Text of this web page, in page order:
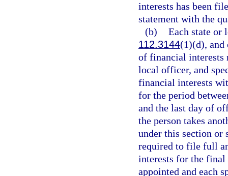
interests has been
statement with the
(b) Each state or
112.3144(1)(d), and
of financial interests
local officer, and
financial interests
for the period
and the last day of
the person takes
under this section or
required to file full
interests for the
appointed and each